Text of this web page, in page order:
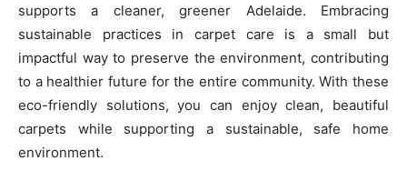
supports a cleaner, greener Adelaide. Embracing
sustainable practices in carpet care is a small but
impactful way to preserve the environment, contributing
to a healthier future for the entire community. With these
eco-friendly solutions, you can enjoy clean, beautiful
carpets while supporting a sustainable, safe home
environment.